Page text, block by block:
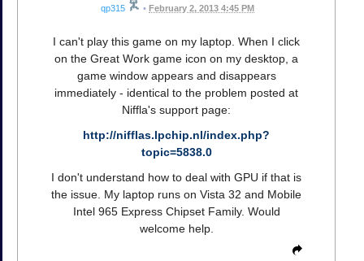
qp315 • February 2, 2013 4:45 PM
I can't play this game on my laptop. When I click
on the Great Work game icon on my desktop, a
game window appears and disappears
immediately - identical to the problem posted at
Niffla's support page:
http://nifflas.lpchip.nl/index.php?
topic=5838.0
I don't understand how to deal with GPU if that is
the issue. My laptop runs on Vista 32 and Mobile
Intel 965 Express Chipset Family. Would
welcome help.